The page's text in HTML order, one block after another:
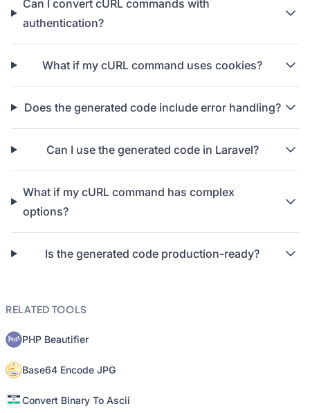
Can I convert cURL commands with
authentication?
What if my cURL command uses cookies?
Does the generated code include error handling?
Can I use the generated code in Laravel?
What if my cURL command has complex
options?
Is the generated code production-ready?
RELATED TOOLS
PHP Beautifier
Base64 Encode JPG
Convert Binary To Ascii